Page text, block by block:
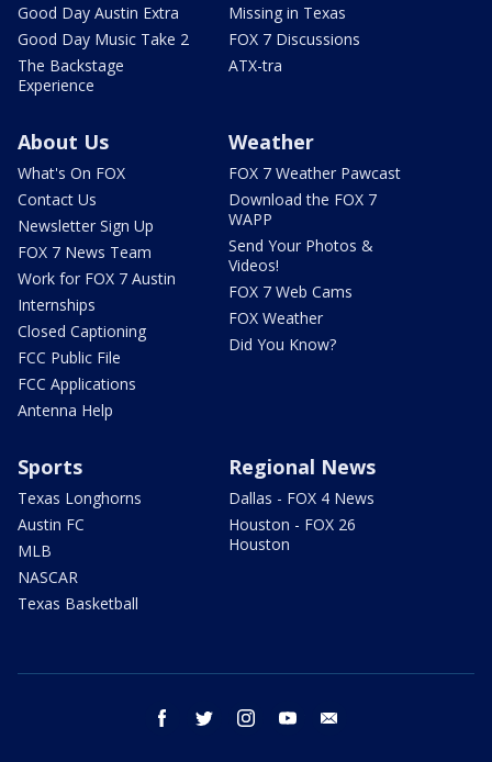
Good Day Austin Extra
Good Day Music Take 2
The Backstage
Experience
Missing in Texas
FOX 7 Discussions
ATX-tra
About Us
What's On FOX
Contact Us
Newsletter Sign Up
FOX 7 News Team
Work for FOX 7 Austin
Internships
Closed Captioning
FCC Public File
FCC Applications
Antenna Help
Weather
FOX 7 Weather Pawcast
Download the FOX 7
WAPP
Send Your Photos &
Videos!
FOX 7 Web Cams
FOX Weather
Did You Know?
Sports
Texas Longhorns
Austin FC
MLB
NASCAR
Texas Basketball
Regional News
Dallas - FOX 4 News
Houston - FOX 26
Houston
facebook twitter instagram youtube